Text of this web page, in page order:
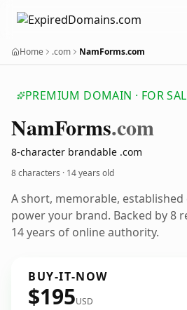
Home .com NamForms.com
PREMIUM DOMAIN · FOR
NamForms.com
8-character brandable .com
8 characters · 14 years old
A short, memorable,
power your brand. Backed by 8
14 years of online authority.
BUY-IT-NOW
$195USD